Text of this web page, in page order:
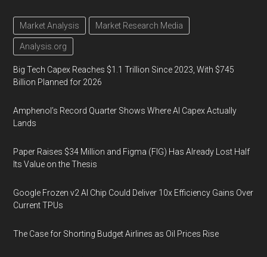
Market Analysis Market Research Media
Analysis.org
Big Tech Capex Reaches $1.1 Trillion Since 2023, With $745
Billion Planned for 2026
Amphenol’s Record Quarter Shows Where AI Capex Actually
Lands
Paper Raises $34 Million and Figma (FIG) Has Already Lost Half
Its Value on the Thesis
Google Frozen v2 AI Chip Could Deliver 10x Efficiency Gains Over
Current TPUs
The Case for Shorting Budget Airlines as Oil Prices Rise